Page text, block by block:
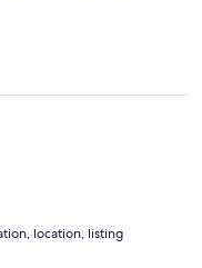
location, listing